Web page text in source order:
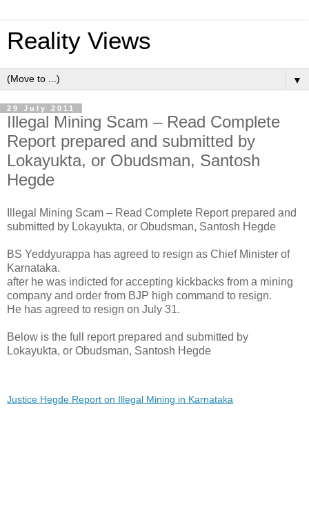
Reality Views
▼
29 July 2011
Illegal Mining Scam – Read Complete
Report prepared and submitted by
Lokayukta, or Obudsman, Santosh
Hegde
Illegal Mining Scam – Read Complete Report prepared and
submitted by Lokayukta, or Obudsman, Santosh Hegde
BS Yeddyurappa has agreed to resign as Chief Minister of
Karnataka.
after he was indicted for accepting kickbacks from a mining
company and order from BJP high command to resign.
He has agreed to resign on July 31.
Below is the full report prepared and submitted by
Lokayukta, or Obudsman, Santosh Hegde
Justice Hegde Report on Illegal Mining in Karnataka